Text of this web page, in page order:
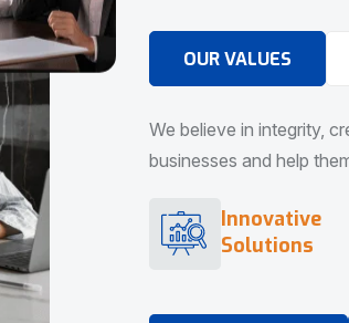
OUR VALUES
We believe in integrity,
businesses and help
Innovative
Solutions